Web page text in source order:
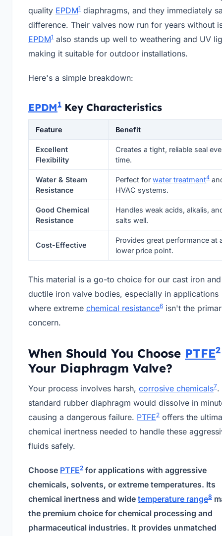
quality EPDM1 diaphragms, and they immediately
difference. Their valves now run for years without
EPDM1 also stands up well to weathering and UV
making it suitable for outdoor installations.
Here's a simple breakdown:
EPDM1 Key Characteristics
Feature Benefit
Excellent
Flexibility
Creates a tight, reliable seal
time.
Water & Steam
Resistance
Perfect forwater treatment4
HVAC systems.
Good Chemical
Resistance
Handles weak acids, alkalis,
salts well.
Cost-Effective
Provides great performance at
lower price point.
This material is a go-to choice for our cast iron and
ductile iron valve bodies, especially in applications
where extreme chemical resistance6 isn't the
concern.
When Should You Choose PTFE2
Your Diaphragm Valve?
Your process involves harsh, corrosive chemicals7.
standard rubber diaphragm would dissolve in
causing a dangerous failure. PTFE2 offers the
chemical inertness needed to handle these
fluids safely.
Choose PTFE2 for applications with aggressive
chemicals, solvents, or extreme temperatures. Its
chemical inertness and wide temperature range8
the premium choice for chemical processing and
pharmaceutical industries. It provides unmatched